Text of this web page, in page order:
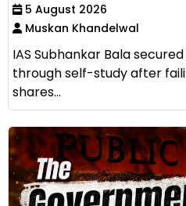
5 August 2026
Muskan Khandelwal
IAS Subhankar Bala secured
through self-study after
shares...